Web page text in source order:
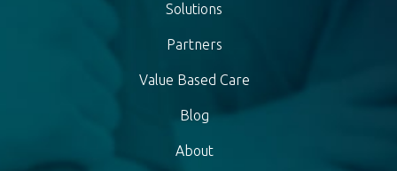
Solutions
Partners
Value Based Care
Blog
About